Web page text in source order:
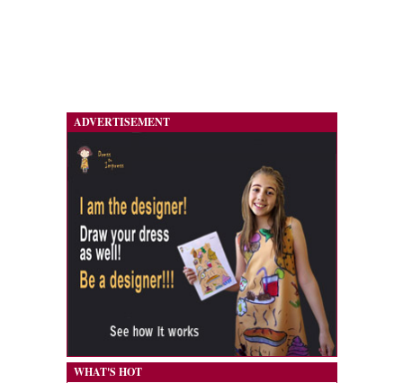
ADVERTISEMENT
WHAT'S HOT